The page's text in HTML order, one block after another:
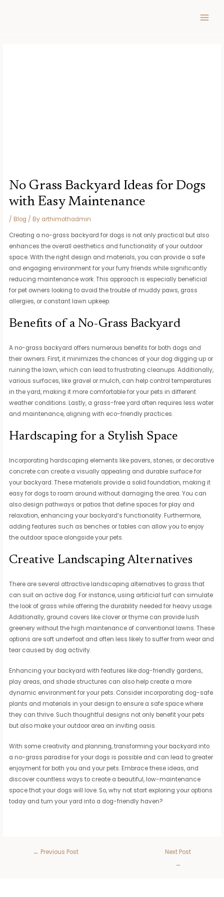
No Grass Backyard Ideas for Dogs
with Easy Maintenance
/ Blog / By arthimothadmin
Creating a no-grass backyard for dogs is not only practical but also
enhances the overall aesthetics and functionality of your outdoor
space. With the right design and materials, you can provide a safe
and engaging environment for your furry friends while significantly
reducing maintenance work. This approach is especially beneficial
for pet owners looking to avoid the trouble of muddy paws, grass
allergies, or constant lawn upkeep.
Benefits of a No-Grass Backyard
A no-grass backyard offers numerous benefits for both dogs and
their owners. First, it minimizes the chances of your dog digging up or
ruining the lawn, which can lead to frustrating cleanups. Additionally,
various surfaces, like gravel or mulch, can help control temperatures
in the yard, making it more comfortable for your pets in different
weather conditions. Lastly, a grass-free yard often requires less water
and maintenance, aligning with eco-friendly practices.
Hardscaping for a Stylish Space
Incorporating hardscaping elements like pavers, stones, or decorative
concrete can create a visually appealing and durable surface for
your backyard. These materials provide a solid foundation, making it
easy for dogs to roam around without damaging the area. You can
also design pathways or patios that define spaces for play and
relaxation, enhancing your backyard’s functionality. Furthermore,
adding features such as benches or tables can allow you to enjoy
the outdoor space alongside your pets.
Creative Landscaping Alternatives
There are several attractive landscaping alternatives to grass that
can suit an active dog. For instance, using artificial turf can simulate
the look of grass while offering the durability needed for heavy usage.
Additionally, ground covers like clover or thyme can provide lush
greenery without the high maintenance of conventional lawns. These
options are soft underfoot and often less likely to suffer from wear and
tear caused by dog activity.
Enhancing your backyard with features like dog-friendly gardens,
play areas, and shade structures can also help create a more
dynamic environment for your pets. Consider incorporating dog-safe
plants and materials in your design to ensure a safe space where
they can thrive. Such thoughtful designs not only benefit your pets
but also make your outdoor area an inviting oasis.
With some creativity and planning, transforming your backyard into
a no-grass paradise for your dogs is possible and can lead to greater
enjoyment for both you and your pets. Embrace these ideas, and
discover countless ways to create a beautiful, low-maintenance
space that your dogs will love. So, why not start exploring your options
today and turn your yard into a dog-friendly haven?
← Previous Post
Next Post
→